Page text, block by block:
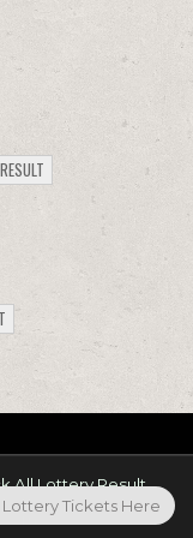
All Lottery Result
Lottery Tickets Here